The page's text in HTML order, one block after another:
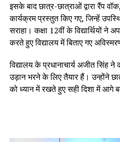
इसके बाद छात्र-छात्राओं द्वारा रैंप
कार्यक्रम प्रस्तुत किए गए, जिन्हें
सराहा। कक्षा 12वीं के विद्यार्थियों
करते हुए विद्यालय में बिताए गए
विद्यालय के प्रधानाचार्य अजीत सिंह ने
उड़ान भरने के लिए तैयार हैं। उन्होंने
को ध्यान में रखते हुए सही दिशा में आगे